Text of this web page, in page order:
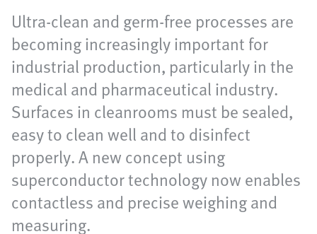
Ultra-clean and germ-free processes are
becoming increasingly important for
industrial production, particularly in the
medical and pharmaceutical industry.
Surfaces in cleanrooms must be sealed,
easy to clean well and to disinfect
properly. A new concept using
superconductor technology now enables
contactless and precise weighing and
measuring.